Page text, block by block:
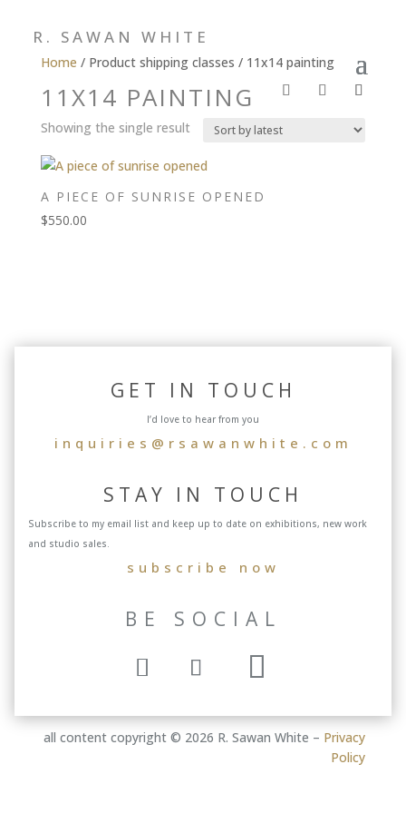
R. SAWAN WHITE
Home / Product shipping classes / 11x14 painting
11X14 PAINTING
Showing the single result
A PIECE OF SUNRISE OPENED
$550.00
GET IN TOUCH
I’d love to hear from you
inquiries@rsawanwhite.com
STAY IN TOUCH
Subscribe to my email list and keep up to date on exhibitions, new work
and studio sales.
subscribe now
BE SOCIAL
all content copyright © 2026 R. Sawan White – Privacy
Policy